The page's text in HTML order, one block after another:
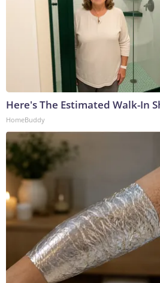
Here's The Estimated Walk-In
HomeBuddy